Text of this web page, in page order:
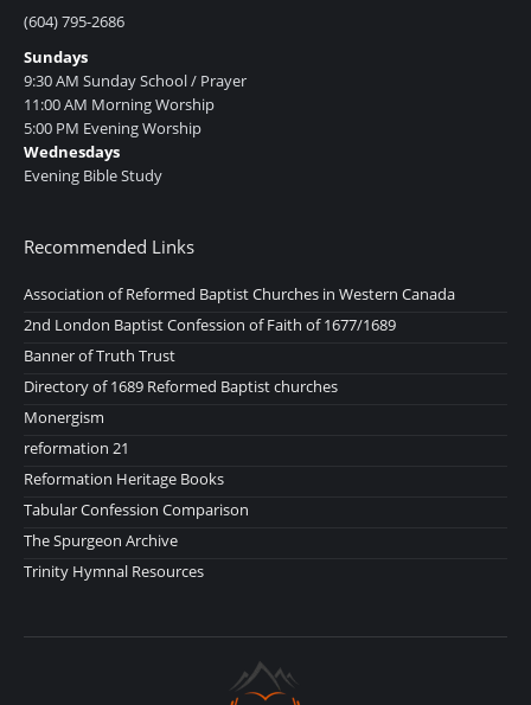
(604) 795-2686
Sundays
9:30 AM Sunday School / Prayer
11:00 AM Morning Worship
5:00 PM Evening Worship
Wednesdays
Evening Bible Study
Recommended Links
Association of Reformed Baptist Churches in Western Canada
2nd London Baptist Confession of Faith of 1677/1689
Banner of Truth Trust
Directory of 1689 Reformed Baptist churches
Monergism
reformation 21
Reformation Heritage Books
Tabular Confession Comparison
The Spurgeon Archive
Trinity Hymnal Resources